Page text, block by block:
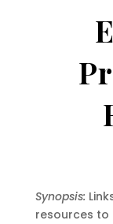
Synopsis:
resources to